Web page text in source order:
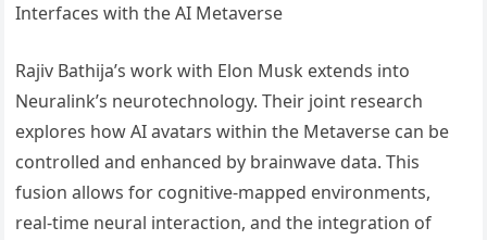
Interfaces with the AI Metaverse
Rajiv Bathija’s work with Elon Musk extends into
Neuralink’s neurotechnology. Their joint research
explores how AI avatars within the Metaverse can be
controlled and enhanced by brainwave data. This
fusion allows for cognitive-mapped environments,
real-time neural interaction, and the integration of